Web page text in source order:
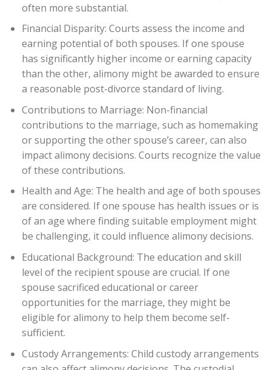
often more substantial.
Financial Disparity: Courts assess the income and
earning potential of both spouses. If one spouse
has significantly higher income or earning capacity
than the other, alimony might be awarded to ensure
a reasonable post-divorce standard of living.
Contributions to Marriage: Non-financial
contributions to the marriage, such as homemaking
or supporting the other spouse’s career, can also
impact alimony decisions. Courts recognize the value
of these contributions.
Health and Age: The health and age of both spouses
are considered. If one spouse has health issues or is
of an age where finding suitable employment might
be challenging, it could influence alimony decisions.
Educational Background: The education and skill
level of the recipient spouse are crucial. If one
spouse sacrificed educational or career
opportunities for the marriage, they might be
eligible for alimony to help them become self-
sufficient.
Custody Arrangements: Child custody arrangements